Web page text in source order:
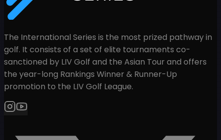
The International Series is the most prized pathway in
golf. It consists of a set of elite tournaments co-
sanctioned by LIV Golf and the Asian Tour and offers
the year-long Rankings Winner & Runner-Up
promotion to the LIV Golf League.